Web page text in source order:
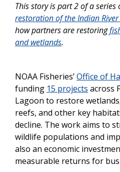
This story is part 2 of a series
restoration of the Indian
how partners are restoring
and wetlands.
NOAA Fisheries’Office of
funding 15 projects across
Lagoon to restore
reefs, and other key
decline. The work aims to
wildlife populations and
also an economic
measurable returns for